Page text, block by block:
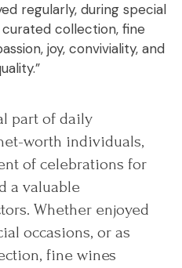
regularly, during special
collection, fine
joy, conviviality, and
part of daily
worth individuals,
of celebrations for
a valuable
Whether enjoyed
occasions, or as
fine wines